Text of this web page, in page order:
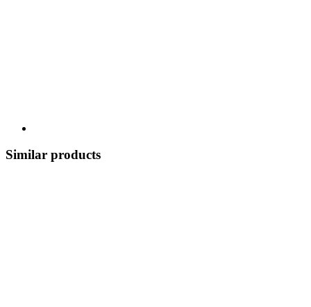
Similar products